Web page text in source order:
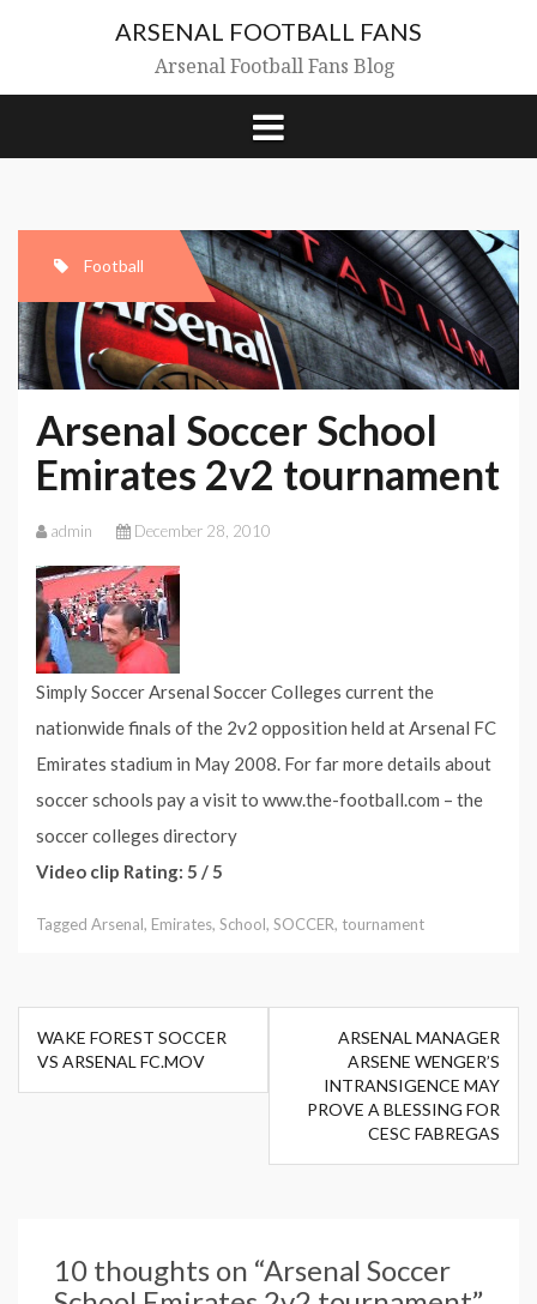
ARSENAL FOOTBALL FANS
Arsenal Football Fans Blog
Football
Arsenal Soccer School
Emirates 2v2 tournament
admin December 28, 2010
Simply Soccer Arsenal Soccer Colleges current the
nationwide finals of the 2v2 opposition held at Arsenal FC
Emirates stadium in May 2008. For far more details about
soccer schools pay a visit to www.the-football.com – the
soccer colleges directory
Video clip Rating: 5 / 5
Tagged Arsenal, Emirates, School, SOCCER, tournament
Post
navigation
WAKE FOREST SOCCER
VS ARSENAL FC.MOV
ARSENAL MANAGER
ARSENE WENGER’S
INTRANSIGENCE MAY
PROVE A BLESSING FOR
CESC FABREGAS
10 thoughts on “Arsenal Soccer